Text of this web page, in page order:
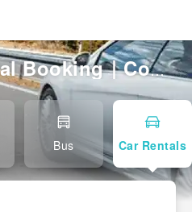
Global Car Rental Booking｜Compare Local & International Rentals, Easy Pickup
Bus Car Rentals